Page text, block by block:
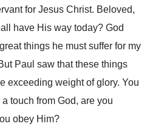
for Jesus Christ. Beloved,
have His way today? God
things he must suffer for my
Paul saw that these things
exceeding weight of glory. You
touch from God, are you
obey Him?